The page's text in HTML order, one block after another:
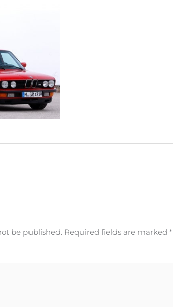
be published. Required fields are marked *